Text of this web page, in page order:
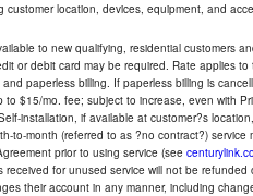
location, devices, equipment, and
to new qualifying, residential customers
or debit card may be required. Rate applies
paperless billing. If paperless billing is
$15/mo. fee; subject to increase, even with
installation, if available at customer?s
to-month (referred to as ?no contract?)
prior to using service (see
for unused service will not be
their account in any manner, including